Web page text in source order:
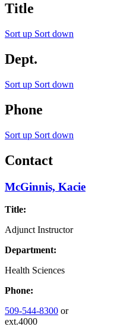
Title
Sort up Sort down
Dept.
Sort up Sort down
Phone
Sort up Sort down
Contact
McGinnis, Kacie
Title:
Adjunct Instructor
Department:
Health Sciences
Phone:
509-544-8300 or
ext.4000